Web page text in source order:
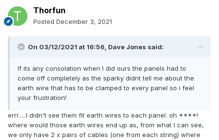
Thorfun
Posted December 3, 2021
On 03/12/2021 at 16:56, Dave Jones said:
If its any consolation when I did ours the panels had to
come off completely as the sparky didnt tell me about the
earth wire that has to be clamped to every panel so i feel
your frustration!
errr.....I didn't see them fit earth wires to each panel. oh ****!
where would those earth wires end up as, from what I can see,
we only have 2 x pairs of cables (one from each string) where